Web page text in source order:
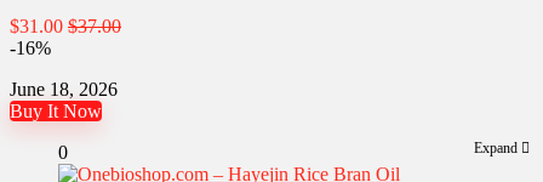
$31.00 $37.00
-16%
June 18, 2026
Buy It Now
Expand
0